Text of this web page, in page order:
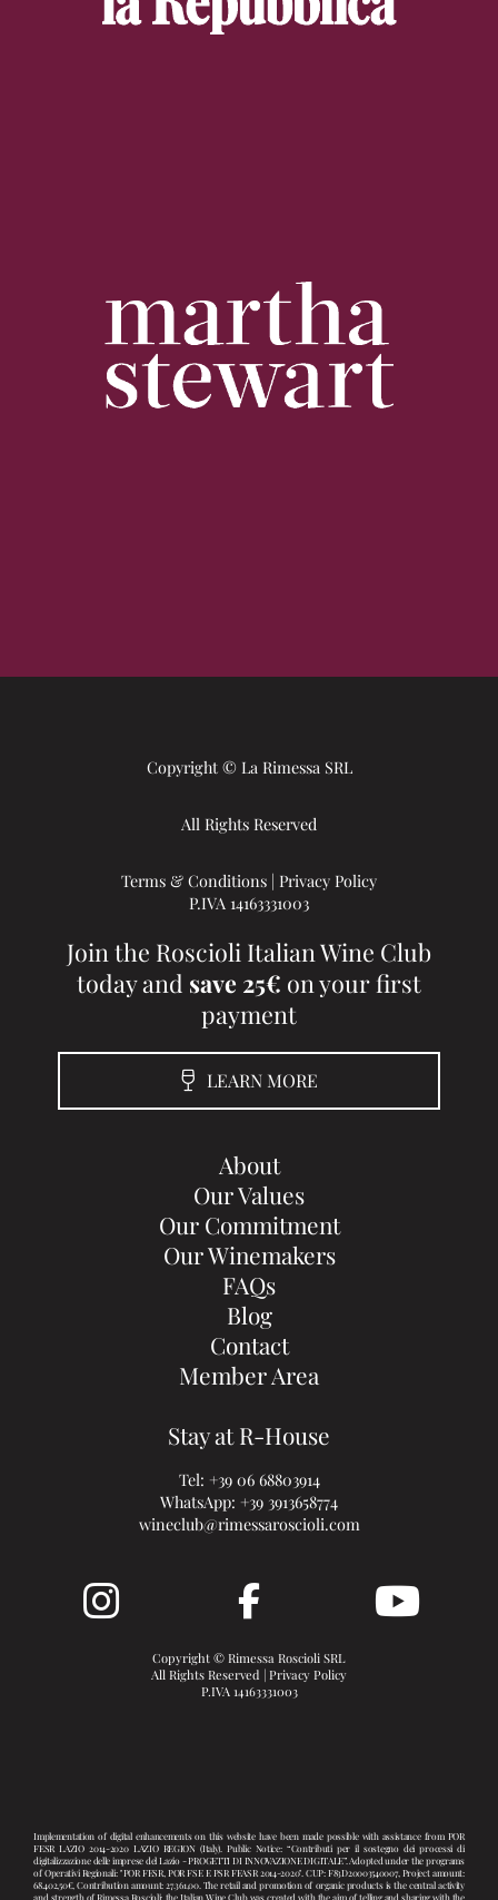
Copyright © La Rimessa SRL
All Rights Reserved
Terms & Conditions | Privacy Policy
P.IVA 14163331003
Join the Roscioli Italian Wine Club
today and save 25€ on your first
payment
LEARN MORE
About
Our Values
Our Commitment
Our Winemakers
FAQs
Blog
Contact
Member Area
Stay at R-House
Tel: +39 06 68803914
WhatsApp: +39 3913658774
wineclub@rimessaroscioli.com
Copyright © Rimessa Roscioli SRL
All Rights Reserved | Privacy Policy
P.IVA 14163331003
Implementation of digital enhancements on this website have been made possible with assistance from POR
FESR LAZIO 2014-2020 LAZIO REGION (Italy). Public Notice: “Contributi per il sostegno dei processi di
digitalizzazione delle imprese del Lazio - PROGETTI DI INNOVAZIONE DIGITALE”. Adopted under the programs
of Operativi Regionali: "POR FESR, POR FSE E PSR FEASR 2014-2020". CUP: F83D20003540007, Project amount:
68.402,50€, Contribution amount: 27.361,00. The retail and promotion of organic products is the central activity
and strength of Rimessa Roscioli: the Italian Wine Club was created with the aim of telling and sharing with the